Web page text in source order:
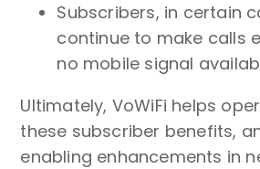
Subscribers, in certain
continue to make calls
no mobile signal
Ultimately, VoWiFi helps
these subscriber benefits,
enabling enhancements in